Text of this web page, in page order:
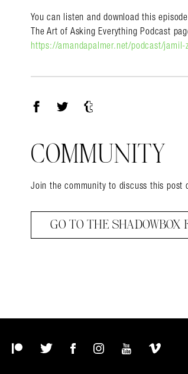
You can listen and download this
The Art of Asking Everything Podcast
https://amandapalmer.net/podcast/
COMMUNITY
Join the community to discuss this post
GO TO THE SHADOWBOX
PatreonTwitterFacebookInstagram
YouTubeVimeo